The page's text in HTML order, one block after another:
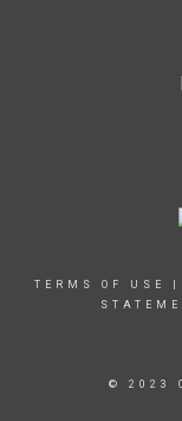
TERMS OF USE
© 2023